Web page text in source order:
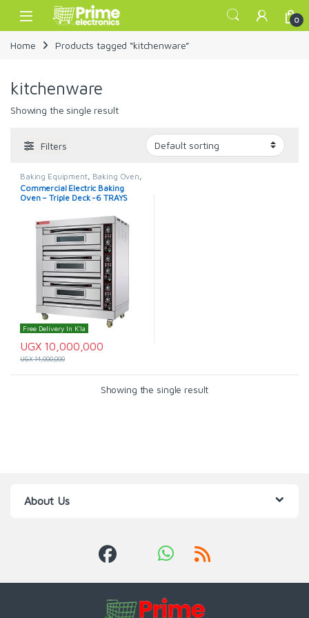
Skip to navigation
Skip to content
Open 0
Home Products tagged “kitchenware”
kitchenware
Showing the single result
Filters
Baking Equipment, Baking Oven
Commercial Oven
Commercial Electric Baking
Oven – Triple Deck -6 TRAYS
Free Delivery In K'la
UGX10,000,000
UGX14,000,000
Showing the single result
About Us